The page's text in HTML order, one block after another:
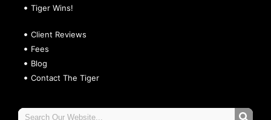
Tiger Wins!
Client Reviews
Fees
Blog
Contact The Tiger